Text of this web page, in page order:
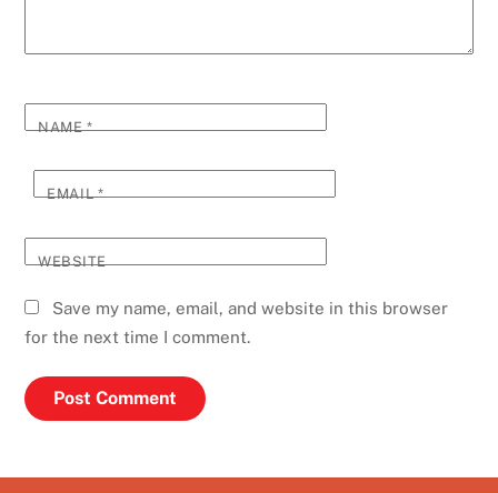
NAME*
EMAIL*
WEBSITE
Save my name, email, and website in this browser
for the next time I comment.